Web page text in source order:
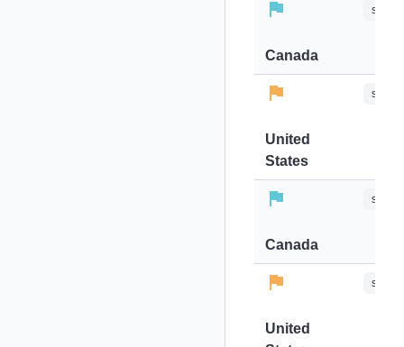
Canada
United
States
Canada
United